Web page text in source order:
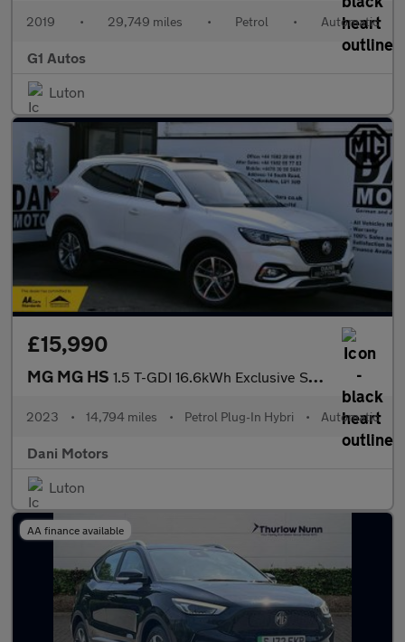
2019 • 29,749 miles • Petrol • Automatic
G1 Autos
Luton
£15,990
MG MG HS 1.5 T-GDI 16.6kWh Exclusive SUV 5dr Petrol Plug-in Hybrid Auto E
2023 • 14,794 miles • Petrol Plug-In Hybri • Automatic
Dani Motors
Luton
AA finance available